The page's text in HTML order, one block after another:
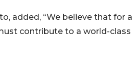
added, “We believe that for a
contribute to a world-class